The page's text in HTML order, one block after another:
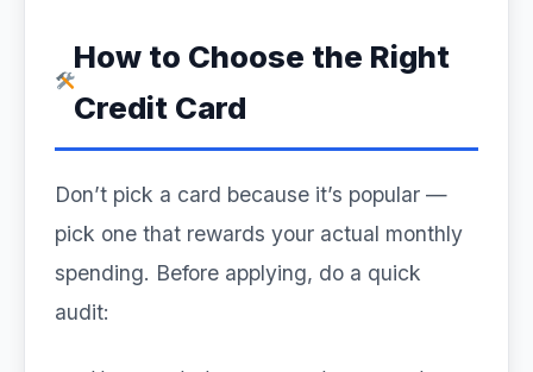
How to Choose the Right
Credit Card
Don’t pick a card because it’s popular —
pick one that rewards your actual monthly
spending. Before applying, do a quick
audit: